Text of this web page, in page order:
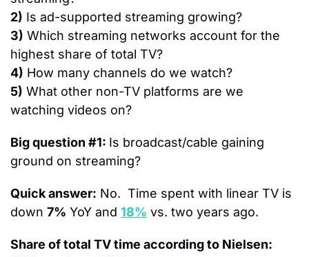
2) Is ad-supported streaming growing?
3) Which streaming networks account for the
highest share of total TV?
4) How many channels do we watch?
5) What other non-TV platforms are we
watching videos on?
Big question #1: Is broadcast/cable gaining
ground on streaming?
Quick answer: No.  Time spent with linear TV is
down 7% YoY and 18% vs. two years ago.
Share of total TV time according to Nielsen: